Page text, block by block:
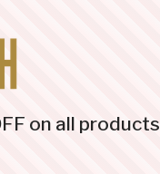
on all products